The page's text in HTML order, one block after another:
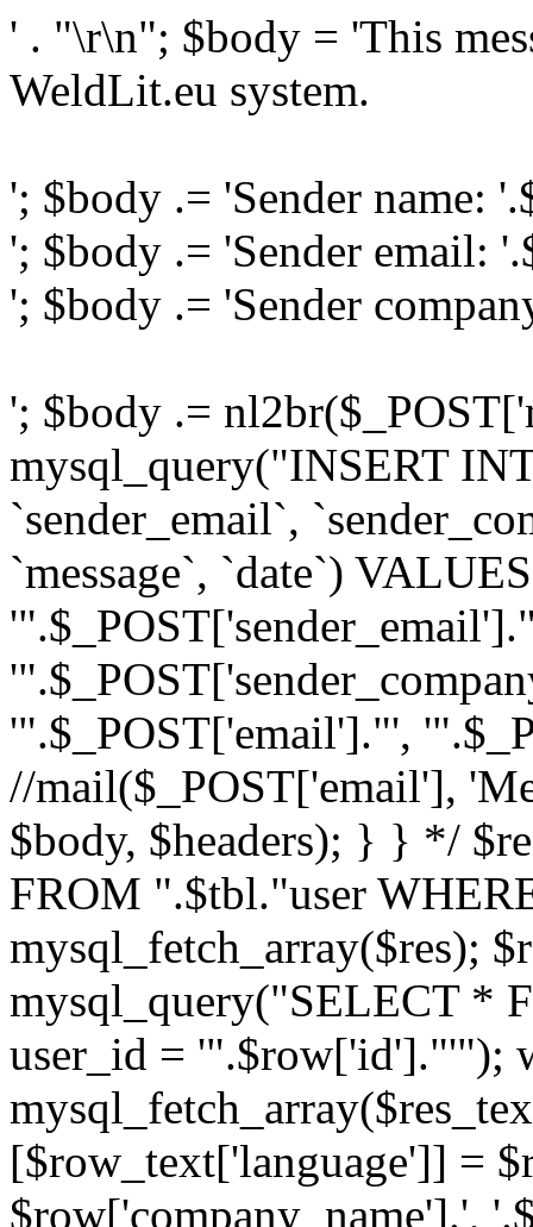
' . "\r\n"; $body = 'This
WeldLit.eu system.
'; $body .= 'Sender name:
'; $body .= 'Sender email:
'; $body .= 'Sender
'; $body .=
mysql_query("INSERT
`sender_email`,
`message`, `date`)
'".$_POST['email']."',
//mail($_POST['email'],
$body, $headers); } } */
FROM ".$tbl."user
mysql_fetch_array($res);
mysql_query("SELECT *
user_id = '".$row['id']."'");
[$row_text['language']] =
$row['company_name'].',